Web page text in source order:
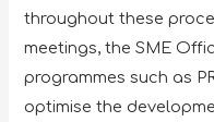
throughout these
meetings, the SME
programmes such as
optimise the